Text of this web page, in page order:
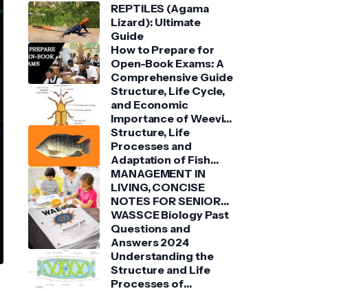
REPTILES (Agama
Lizard): Ultimate
Guide
How to Prepare for
Open-Book Exams: A
Comprehensive Guide
Structure, Life Cycle,
and Economic
Importance of Weevil:
Comprehensive Guide
Structure, Life
Processes and
Adaptation of Fish
(Tilapia)
MANAGEMENT IN
LIVING, CONCISE
NOTES FOR SENIOR
HIGH SCHOOLS 1, 2 &
3
WASSCE Biology Past
Questions and
Answers 2024
Understanding the
Structure and Life
Processes of